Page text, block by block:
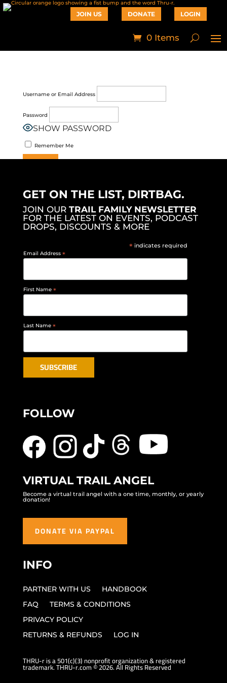
JOIN US DONATE LOGIN
0 Items
Username or Email Address
Password
SHOW PASSWORD
Remember Me
GET ON THE LIST, DIRTBAG.
JOIN OUR TRAIL FAMILY NEWSLETTER
FOR THE LATEST ON EVENTS, PODCAST
DROPS, DISCOUNTS & MORE
* indicates required
Email Address *
First Name *
Last Name *
FOLLOW
VIRTUAL TRAIL ANGEL
Become a virtual trail angel with a one time, monthly, or yearly
donation!
DONATE VIA PAYPAL
INFO
PARTNER WITH US
HANDBOOK
FAQ
TERMS & CONDITIONS
PRIVACY POLICY
RETURNS & REFUNDS
LOG IN
THRU-r is a 501(c)(3) nonprofit organization & registered
trademark. THRU-r.com © 2026. All Rights Reserved